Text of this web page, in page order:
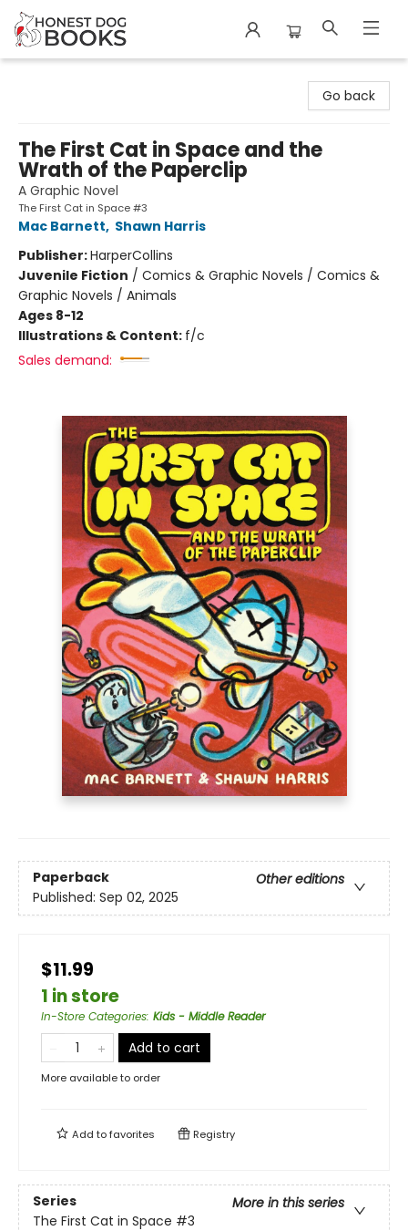
Go back
The First Cat in Space and the
Wrath of the Paperclip
A Graphic Novel
The First Cat in Space #3
Mac Barnett, Shawn Harris
Publisher:HarperCollins
Juvenile Fiction / Comics & Graphic Novels / Comics &
Graphic Novels / Animals
Ages 8-12
Illustrations & Content: f/c
Sales demand:
Paperback
Other editions
Published: Sep 02, 2025
$11.99
1 in store
In-Store Categories: Kids - Middle Reader
Add to cart
More available to order
Add tofavorites Registry
Series
More in this series
The First Cat in Space #3